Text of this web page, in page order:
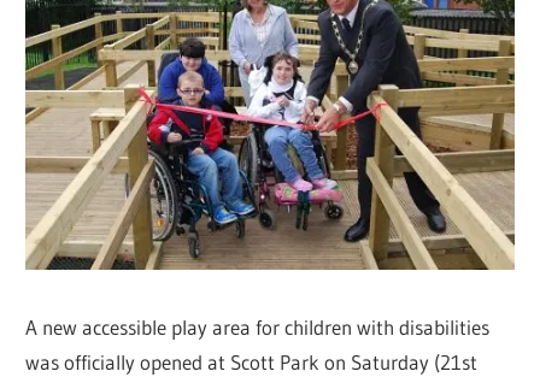
A new accessible play area for children with disabilities
was officially opened at Scott Park on Saturday (21st